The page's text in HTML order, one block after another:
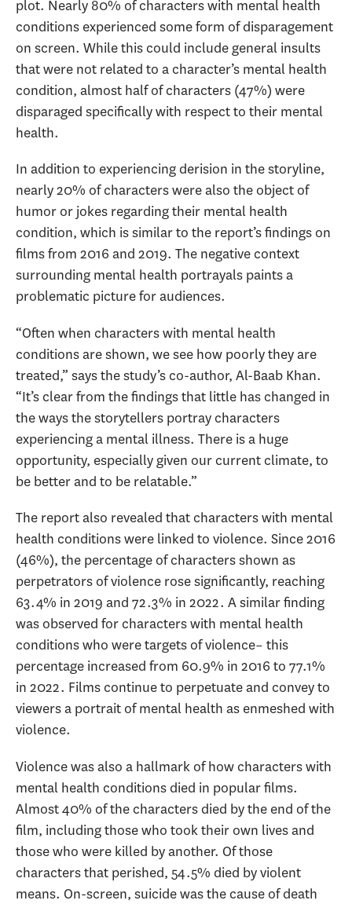
plot. Nearly 80% of characters with mental health
conditions experienced some form of disparagement
on screen. While this could include general insults
that were not related to a character’s mental health
condition, almost half of characters (47%) were
disparaged specifically with respect to their mental
health.
In addition to experiencing derision in the storyline,
nearly 20% of characters were also the object of
humor or jokes regarding their mental health
condition, which is similar to the report’s findings on
films from 2016 and 2019. The negative context
surrounding mental health portrayals paints a
problematic picture for audiences.
“Often when characters with mental health
conditions are shown, we see how poorly they are
treated,” says the study’s co-author, Al-Baab Khan.
“It’s clear from the findings that little has changed in
the ways the storytellers portray characters
experiencing a mental illness. There is a huge
opportunity, especially given our current climate, to
be better and to be relatable.”
The report also revealed that characters with mental
health conditions were linked to violence. Since 2016
(46%), the percentage of characters shown as
perpetrators of violence rose significantly, reaching
63.4% in 2019 and 72.3% in 2022. A similar finding
was observed for characters with mental health
conditions who were targets of violence– this
percentage increased from 60.9% in 2016 to 77.1%
in 2022. Films continue to perpetuate and convey to
viewers a portrait of mental health as enmeshed with
violence.
Violence was also a hallmark of how characters with
mental health conditions died in popular films.
Almost 40% of the characters died by the end of the
film, including those who took their own lives and
those who were killed by another. Of those
characters that perished, 54.5% died by violent
means. On-screen, suicide was the cause of death